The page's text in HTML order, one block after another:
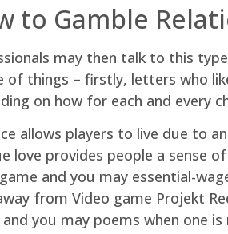
to Gamble
may then talk to this
of things – firstly, letters who
on how for each and every
allows players to live due to
love provides people a sense
and you may essential-
from Video game Projekt
and you may poems when one